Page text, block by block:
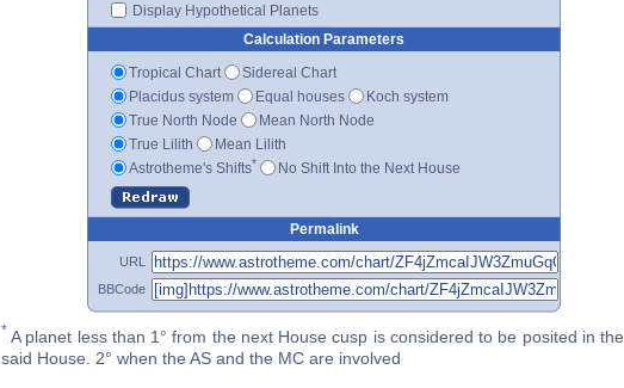
Display Hypothetical Planets
Calculation Parameters
Tropical Chart
Sidereal Chart
Placidus system
Equal houses
Koch system
True North Node
Mean North Node
True Lilith
Mean Lilith
Astrotheme's Shifts* No Shift Into the Next House
Permalink
URL
BBCode
* A planet less than 1° from the next House cusp is considered to be posited in the
said House. 2° when the AS and the MC are involved